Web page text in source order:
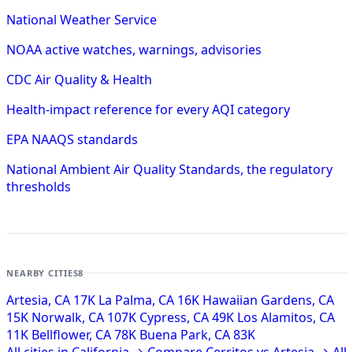
National Weather Service
NOAA active watches, warnings, advisories
CDC Air Quality & Health
Health-impact reference for every AQI category
EPA NAAQS standards
National Ambient Air Quality Standards, the regulatory
thresholds
NEARBY CITIES8
Artesia, CA 17K La Palma, CA 16K Hawaiian Gardens, CA
15K Norwalk, CA 107K Cypress, CA49K Los Alamitos, CA
11K Bellflower, CA78K Buena Park, CA83K